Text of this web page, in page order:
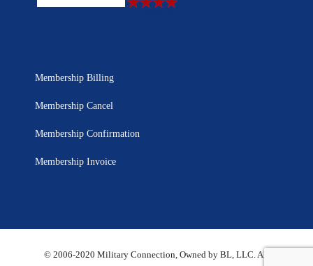
Membership Billing
Membership Cancel
Membership Confirmation
Membership Invoice
© 2006-2020 Military Connection, Owned by BL, LLC. All